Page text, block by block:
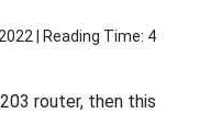
| Reading Time: 4
router, then this